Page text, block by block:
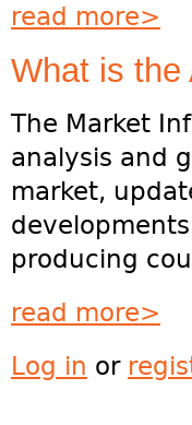
read more>
What is the
The Market
analysis and
market,
producing
read more>
Log in or